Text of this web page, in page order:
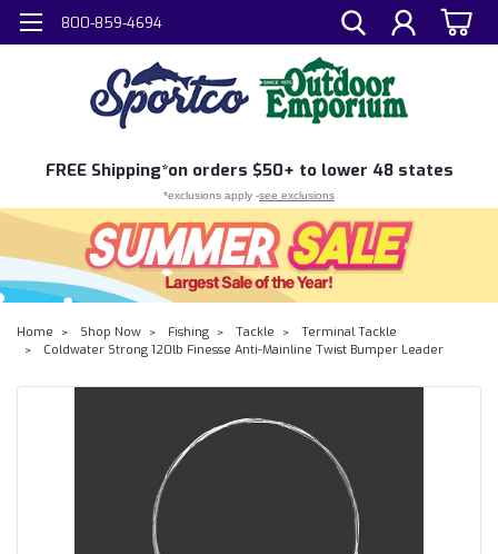
800-859-4694
FREE Shipping*on orders $50+ to lower 48 states
*exclusions apply -see exclusions
Home Shop Now Fishing Tackle
Terminal Tackle
Coldwater Strong 120lb Finesse Anti-Mainline Twist Bumper Leader